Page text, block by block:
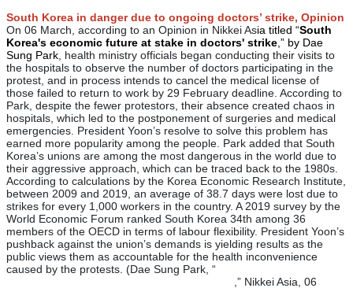
South Korea in danger due to ongoing doctors’ strike, Opinion
On 06 March, according to an Opinion in Nikkei Asia titled “South
Korea's economic future at stake in doctors' strike,” by Dae
Sung Park, health ministry officials began conducting their visits to
the hospitals to observe the number of doctors participating in the
protest, and in process intends to cancel the medical license of
those failed to return to work by 29 February deadline. According to
Park, despite the fewer protestors, their absence created chaos in
hospitals, which led to the postponement of surgeries and medical
emergencies. President Yoon’s resolve to solve this problem has
earned more popularity among the people. Park added that South
Korea’s unions are among the most dangerous in the world due to
their aggressive approach, which can be traced back to the 1980s.
According to calculations by the Korea Economic Research Institute,
between 2009 and 2019, an average of 38.7 days were lost due to
strikes for every 1,000 workers in the country. A 2019 survey by the
World Economic Forum ranked South Korea 34th among 36
members of the OECD in terms of labour flexibility. President Yoon’s
pushback against the union’s demands is yielding results as the
public views them as accountable for the health inconvenience
caused by the protests. (Dae Sung Park, “
,” Nikkei Asia, 06